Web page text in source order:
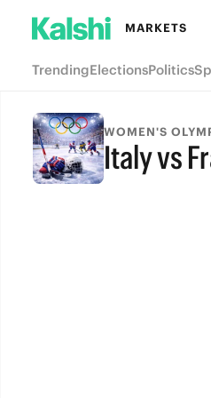
MARKETS
TrendingElectionsPolitics
WOMEN'S
Italy vs